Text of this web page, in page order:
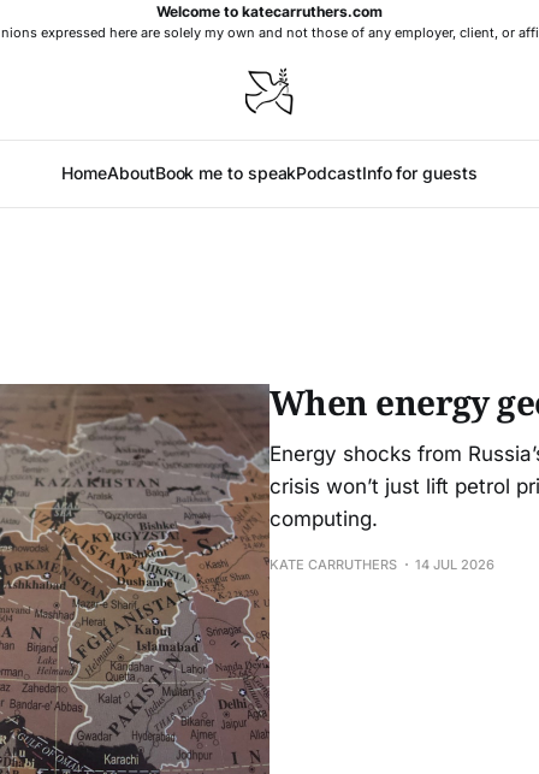
Welcome to katecarruthers.com
expressed here are solely my own and not those of any employer, client, or
HomeAboutBook me to speakPodcastInfo for guests
When energy
Energy shocks from
crisis won’t just lift petrol
computing.
KATE CARRUTHERS 14 JUL 2026